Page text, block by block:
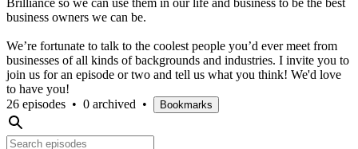
business owners we can be.
We’re fortunate to talk to the coolest people you’d ever meet from
businesses of all kinds of backgrounds and industries. I invite you to
join us for an episode or two and tell us what you think! We'd love
to have you!
26 episodes • 0 archived • Bookmarks